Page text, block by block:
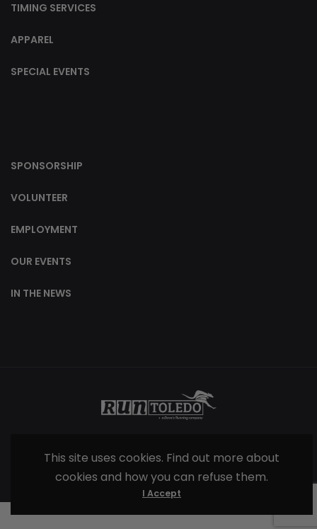
TIMING SERVICES
APPAREL
SPECIAL EVENTS
SPONSORSHIP
VOLUNTEER
EMPLOYMENT
OUR EVENTS
IN THE NEWS
© 2025 |Terms & Conditions| All Rights
Reserved
This site uses cookies. Find out more about
cookies and how you can refuse them.
I Accept